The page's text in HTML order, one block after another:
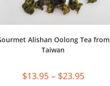
Alishan Oolong Tea from
Taiwan
$13.95 – $23.95